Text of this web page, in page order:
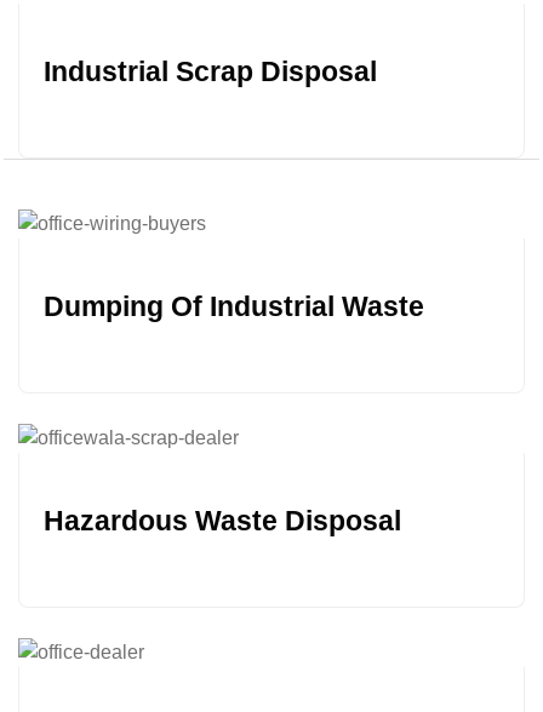
Industrial Scrap Disposal
Dumping Of Industrial Waste
Hazardous Waste Disposal